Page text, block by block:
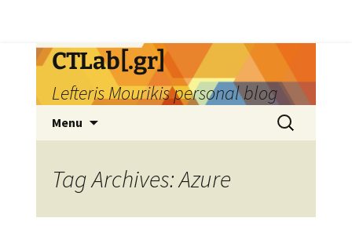
Skip
to
content
CTLab[.gr]
Lefteris Mourikis personal blog
Menu
Search
for:
Tag Archives: Azure